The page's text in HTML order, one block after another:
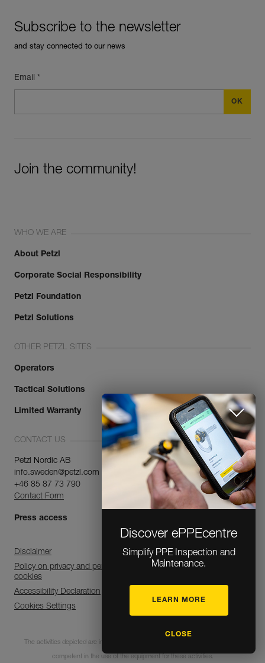
Discover ePPEcentre
Simplify PPE Inspection and
Maintenance.
LEARN MORE
CLOSE
Subscribe to the newsletter
and stay connected to our news
Email *
Join the community!
WHO WE ARE
About Petzl
Corporate Social Responsibility
Petzl Foundation
Petzl Solutions
OTHER PETZL SITES
Operators
Tactical Solutions
Limited Warranty
CONTACT US
Petzl Nordic AB
info.sweden@petzl.com
+46 85 87 73 790
Contact Form
Press access
Disclaimer
Policy on privacy and personal data processing and use of
cookies
Accessibility Declaration
Cookies Settings
The activities depicted are inherently dangerous. All users must be trained and
competent in the use of the equipment for these activities.